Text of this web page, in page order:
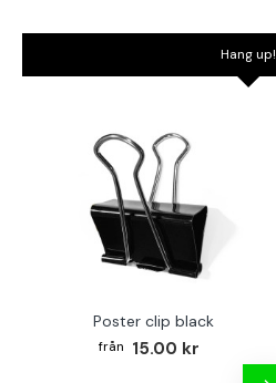
Hang up!
Poster clip black
15.00 kr